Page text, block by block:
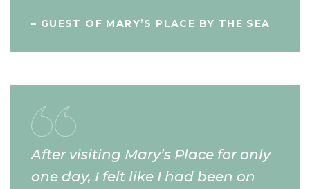
– GUEST OF MARY’S PLACE BY THE SEA
After visiting Mary’s Place for only
one day, I felt like I had been on